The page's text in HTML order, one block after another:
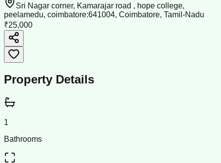
Sri Nagar corner, Kamarajar road , hope college,
peelamedu, coimbatore:641004, Coimbatore, Tamil-Nadu
₹25,000
Property Details
1
Bathrooms